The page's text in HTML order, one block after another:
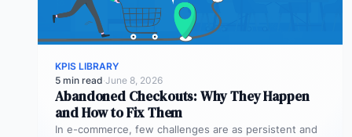
KPIS LIBRARY
5 min read·June 8, 2026
Abandoned Checkouts: Why They Happen
and How to Fix Them
In e-commerce, few challenges are as persistent and